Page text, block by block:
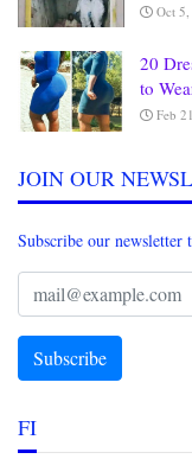
Oct
20
to
Feb
JOIN OUR
Subscribe our newsletter
FI